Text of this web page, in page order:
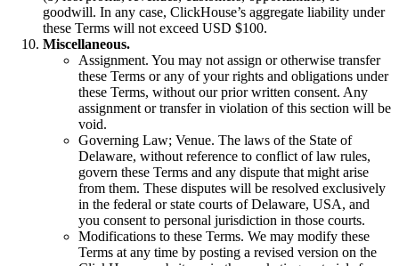
goodwill. In any case, ClickHouse’s aggregate liability under
these Terms will not exceed USD $100.
Miscellaneous.
Assignment. You may not assign or otherwise transfer
these Terms or any of your rights and obligations under
these Terms, without our prior written consent. Any
assignment or transfer in violation of this section will be
void.
Governing Law; Venue. The laws of the State of
Delaware, without reference to conflict of law rules,
govern these Terms and any dispute that might arise
from them. These disputes will be resolved exclusively
in the federal or state courts of Delaware, USA, and
you consent to personal jurisdiction in those courts.
Modifications to these Terms. We may modify these
Terms at any time by posting a revised version on the